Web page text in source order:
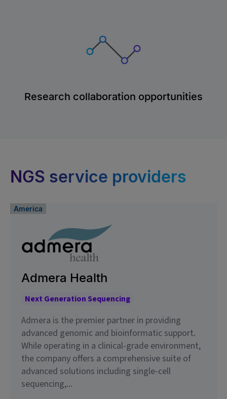
Research collaboration opportunities
NGS service providers
America
Admera Health
Next Generation Sequencing
Admera is the premier partner in providing
advanced genomic and bioinformatic support.
While operating in a clinical-grade environment,
the company offers a comprehensive suite of
advanced solutions including single-cell
sequencing,...